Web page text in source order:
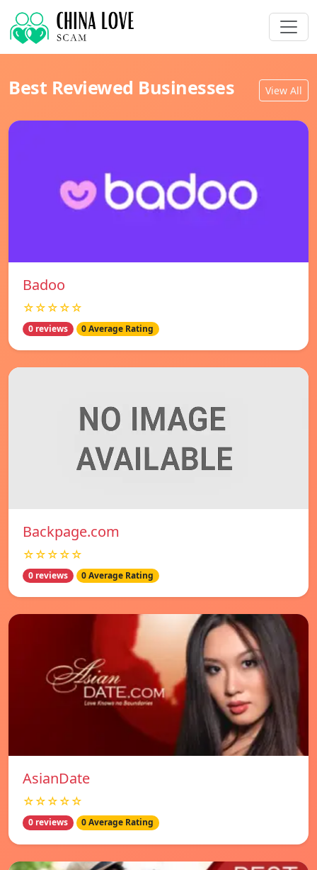
Best Reviewed Businesses View All
Badoo
☆☆☆☆☆
0 reviews 0 Average Rating
Backpage.com
☆☆☆☆☆
0 reviews 0 Average Rating
AsianDate
☆☆☆☆☆
0 reviews 0 Average Rating